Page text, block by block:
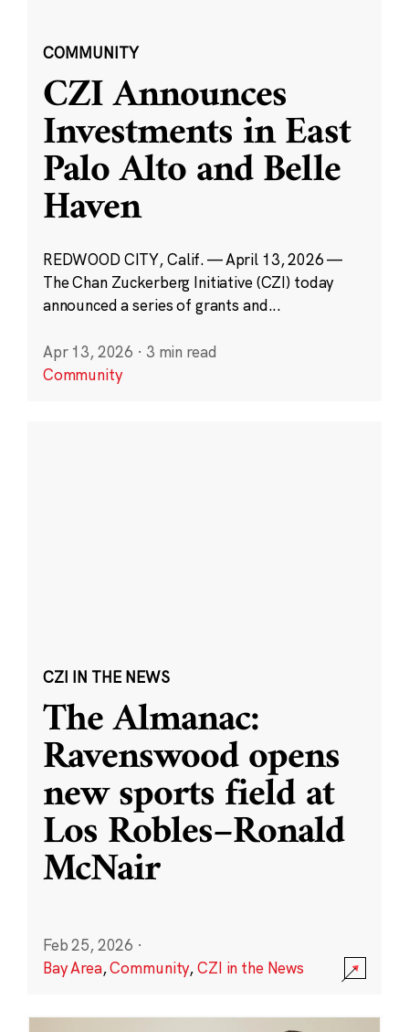
COMMUNITY
CZI Announces
Investments in East
Palo Alto and Belle
Haven
REDWOOD CITY, Calif. — April 13, 2026 —
The Chan Zuckerberg Initiative (CZI) today
announced a series of grants and...
Apr 13, 2026 · 3 min read
Community
CZI IN THE NEWS
The Almanac:
Ravenswood opens
new sports field at
Los Robles–Ronald
McNair
Feb 25, 2026 ·
Bay Area,Community,CZI in the News